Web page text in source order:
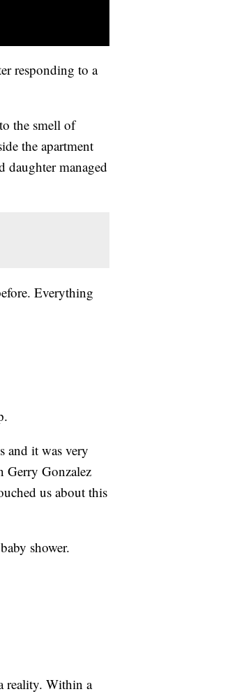
responding to a
the smell of
the apartment
daughter managed
Everything
and it was very
Gerry Gonzalez
us about this
shower.
reality. Within a